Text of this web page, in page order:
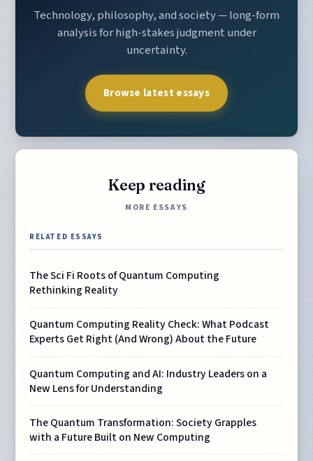
Technology, philosophy, and society — long-form
analysis for high-stakes judgment under
uncertainty.
Browse latest essays
Keep reading
MORE ESSAYS
RELATED ESSAYS
The Sci Fi Roots of Quantum Computing
Rethinking Reality
Quantum Computing Reality Check: What Podcast
Experts Get Right (And Wrong) About the Future
Quantum Computing and AI: Industry Leaders on a
New Lens for Understanding
The Quantum Transformation: Society Grapples
with a Future Built on New Computing